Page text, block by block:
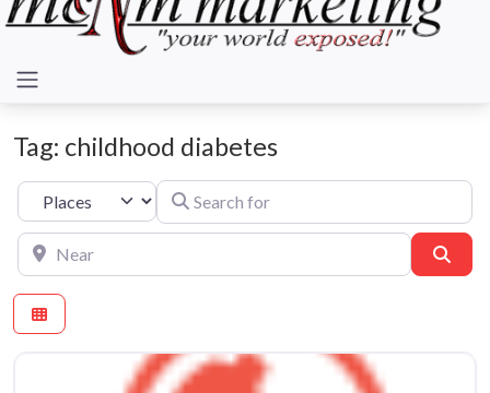
Tag: childhood diabetes
Select search typeSearch for
Near